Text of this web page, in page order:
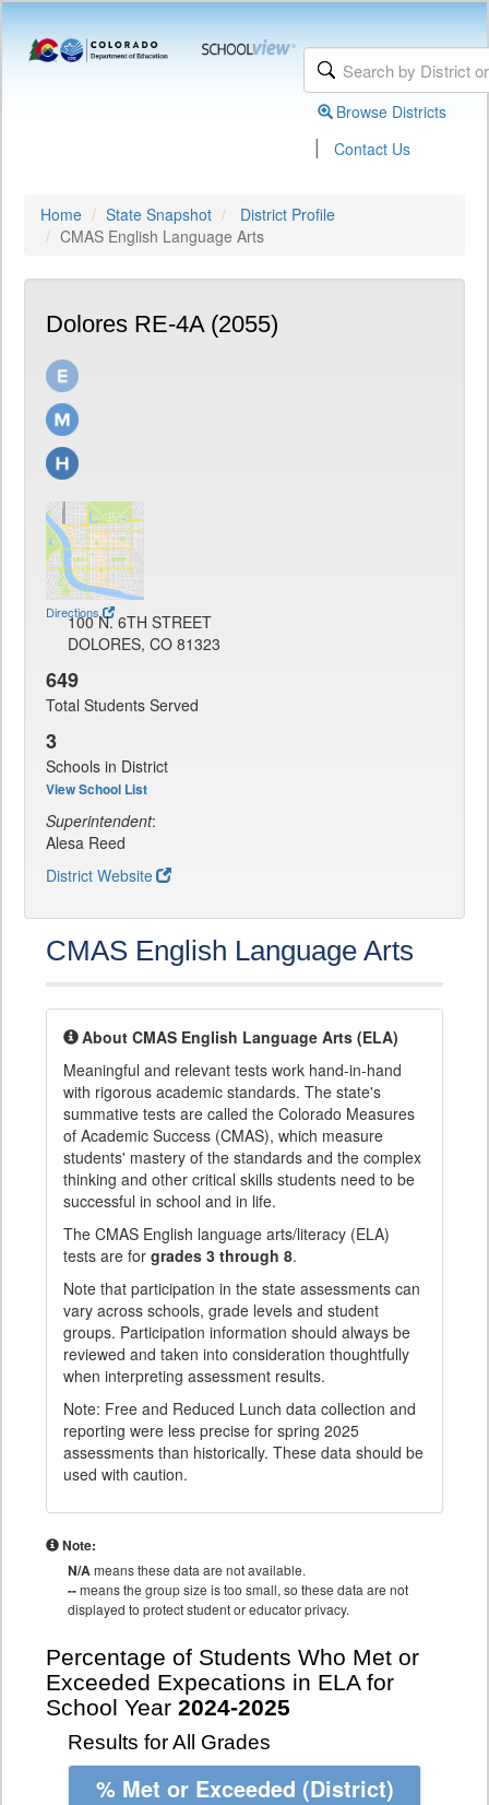
Browse Districts
| Contact Us
Home State Snapshot
District Profile
CMAS English Language Arts
Dolores RE-4A (2055)
Directions
100 N. 6TH STREET
DOLORES, CO 81323
649
Total Students Served
3
Schools in District
View School List
Superintendent:
Alesa Reed
District Website
CMAS English Language Arts
About CMAS English Language Arts (ELA)
Meaningful and relevant tests work hand-in-hand
with rigorous academic standards. The state's
summative tests are called the Colorado Measures
of Academic Success (CMAS), which measure
students' mastery of the standards and the complex
thinking and other critical skills students need to be
successful in school and in life.
The CMAS English language arts/literacy (ELA)
tests are for grades 3 through 8.
Note that participation in the state assessments can
vary across schools, grade levels and student
groups. Participation information should always be
reviewed and taken into consideration thoughtfully
when interpreting assessment results.
Note: Free and Reduced Lunch data collection and
reporting were less precise for spring 2025
assessments than historically. These data should be
used with caution.
Note:
N/Ameans these data are not available.
--means the group size is too small, so these data are not
displayed to protect student or educator privacy.
Percentage of Students Who Met or
Exceeded Expecations in ELA for
School Year 2024-2025
Results for All Grades
% Met or Exceeded (District)